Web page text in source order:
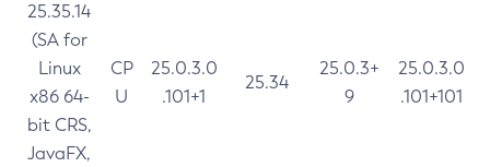
25.35.14
(SA for
Linux
x86 64-
bit CRS,
JavaFX,
CP
U
25.0.3.0
.101+1
25.34
25.0.3+
9
25.0.3.0
.101+101